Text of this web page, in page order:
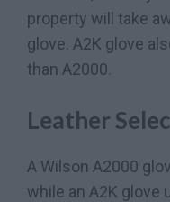
property will take
glove. A2K glove
than A2000.
Leather
A Wilson A2000
while an A2K glove